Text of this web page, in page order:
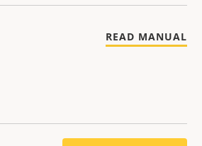
READ MANUAL